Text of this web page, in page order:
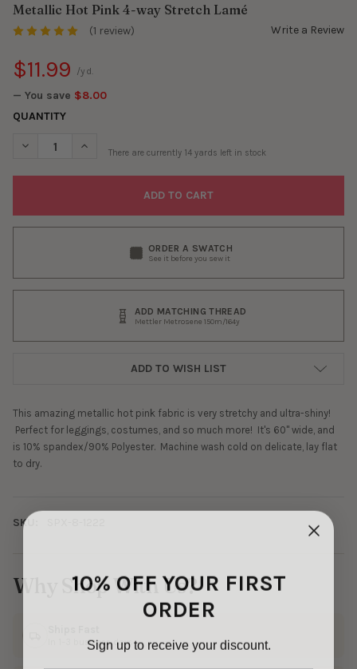
Metallic Hot Pink 4-way Stretch Lamé
(1 review) Write a Review
$11.99
— You save $8.00
/yd.
QUANTITY
DECREASE QUANTITY OF METALLIC HOT PINK 4-WAY STRETCH
INCREASE QUANTITY OF METALLIC HOT PINK 4-WAY
There are currently 14 yards left in stock
ORDER A SWATCH
See it before you sew it
ADD MATCHING THREAD
Mettler Metrosene 150m/164y
ADD TO WISH LIST
This amazing metallic hot pink fabric is very stretchy and ultra-shiny!
Perfect for leggings, costumes, and so much more! It's 60" wide, and
is 10% spandex/90% Polyester. Machine wash cold on delicate, lay flat
to dry.
SKU:
Why Shop With Us?
In 1–3 business days
10% OFF YOUR FIRST
ORDER
Sign up to receive your discount.